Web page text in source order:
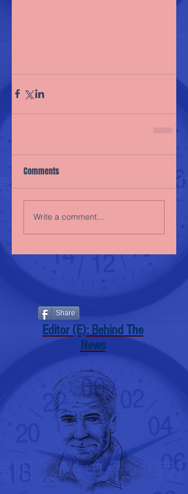
Comments
Write a comment...
Share
Editor (E): Behind The
News